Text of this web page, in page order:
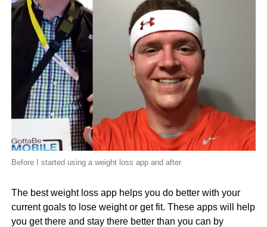
Before I started using a weight loss app and after.
The best weight loss app helps you do better with your
current goals to lose weight or get fit. These apps will help
you get there and stay there better than you can by